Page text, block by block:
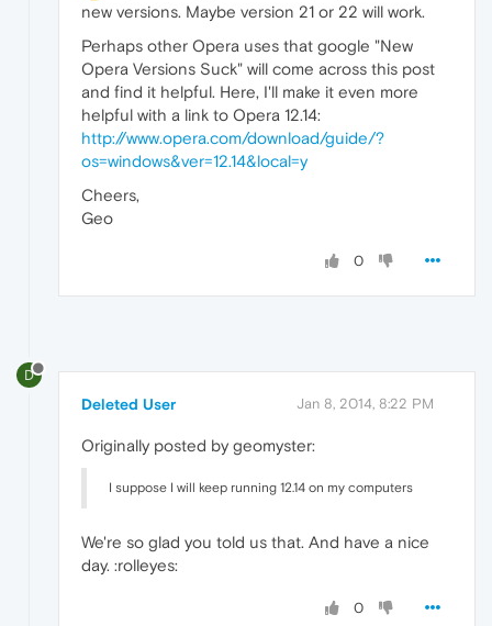
new versions. Maybe version 21 or 22 will work.
Perhaps other Opera uses that google "New
Opera Versions Suck" will come across this post
and find it helpful. Here, I'll make it even more
helpful with a link to Opera 12.14:
http://www.opera.com/download/guide/?
os=windows&ver=12.14&local=y
Cheers,
Geo
0
D
Deleted User Jan 8, 2014, 8:22 PM
Originally posted by geomyster:
I suppose I will keep running 12.14 on my computers
We're so glad you told us that. And have a nice
day. :rolleyes:
0